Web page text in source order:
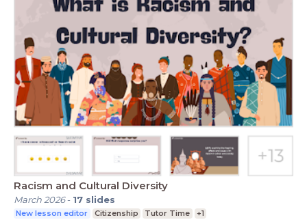
Racism and Cultural Diversity
March 2026- 17 slides
New lesson editor Citizenship Tutor Time
+1